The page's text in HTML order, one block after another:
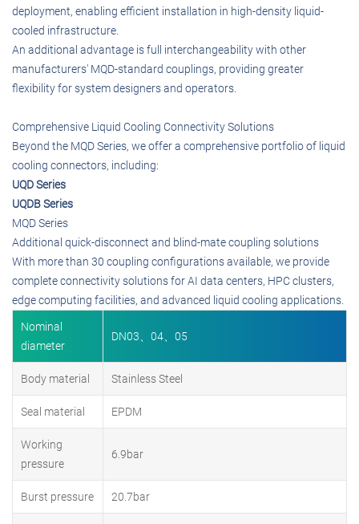
deployment, enabling efficient installation in high-density liquid-
cooled infrastructure.
An additional advantage is full interchangeability with other
manufacturers' MQD-standard couplings, providing greater
flexibility for system designers and operators.
Comprehensive Liquid Cooling Connectivity Solutions
Beyond the MQD Series, we offer a comprehensive portfolio of liquid
cooling connectors, including:
UQD Series
UQDB Series
MQD Series
Additional quick-disconnect and blind-mate coupling solutions
With more than 30 coupling configurations available, we provide
complete connectivity solutions for AI data centers, HPC clusters,
edge computing facilities, and advanced liquid cooling applications.
Nominal
diameter
DN03、04、05
Body material Stainless Steel
Seal material EPDM
Working
pressure
6.9bar
Burst pressure 20.7bar